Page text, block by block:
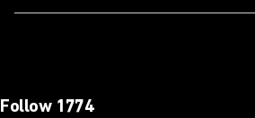
Follow 1774